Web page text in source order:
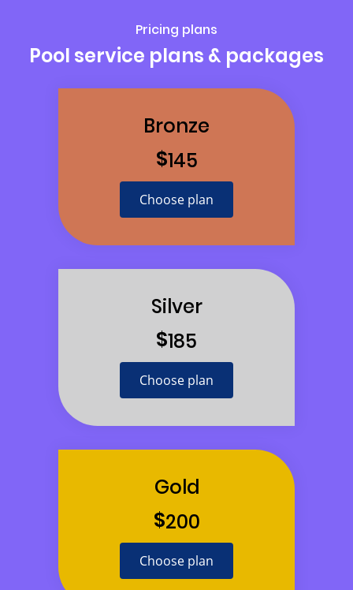
Pricing plans
Pool service plans & packages
Bronze
$145
Choose plan
Silver
$185
Choose plan
Gold
$200
Choose plan